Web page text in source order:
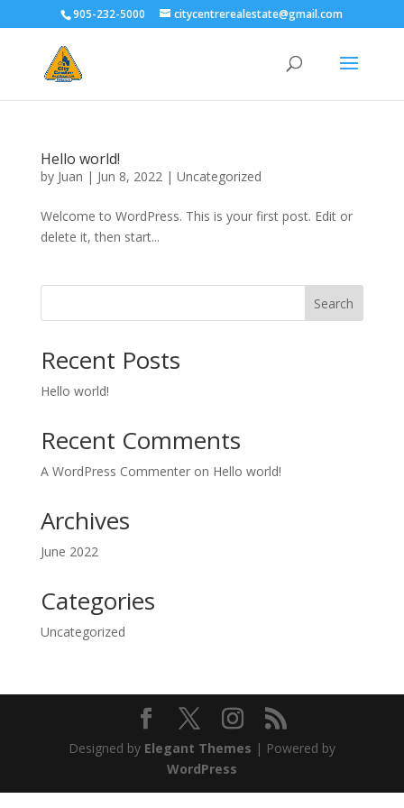
905-232-5000 citycentrerealestate@gmail.com
Hello world!
by Juan | Jun 8, 2022| Uncategorized
Welcome to WordPress. This is your first post. Edit or
delete it, then start...
Search
Recent Posts
Hello world!
Recent Comments
A WordPress Commenteron Hello world!
Archives
June 2022
Categories
Uncategorized
Designed by Elegant Themes | Powered by
WordPress